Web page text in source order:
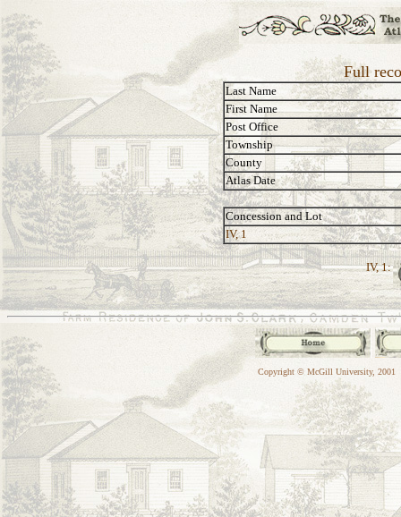
Full
Last Name
First Name
Post Office
Township
County
Atlas Date
Concession and Lot
IV, 1
IV, 1:
Copyright © McGill University, 2001